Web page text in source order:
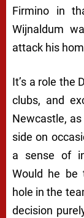
Firmino in
Wijnaldum
attack his
It’s a role the
clubs, and
Newcastle,
side on
a sense of
Would he be
hole in the
decision